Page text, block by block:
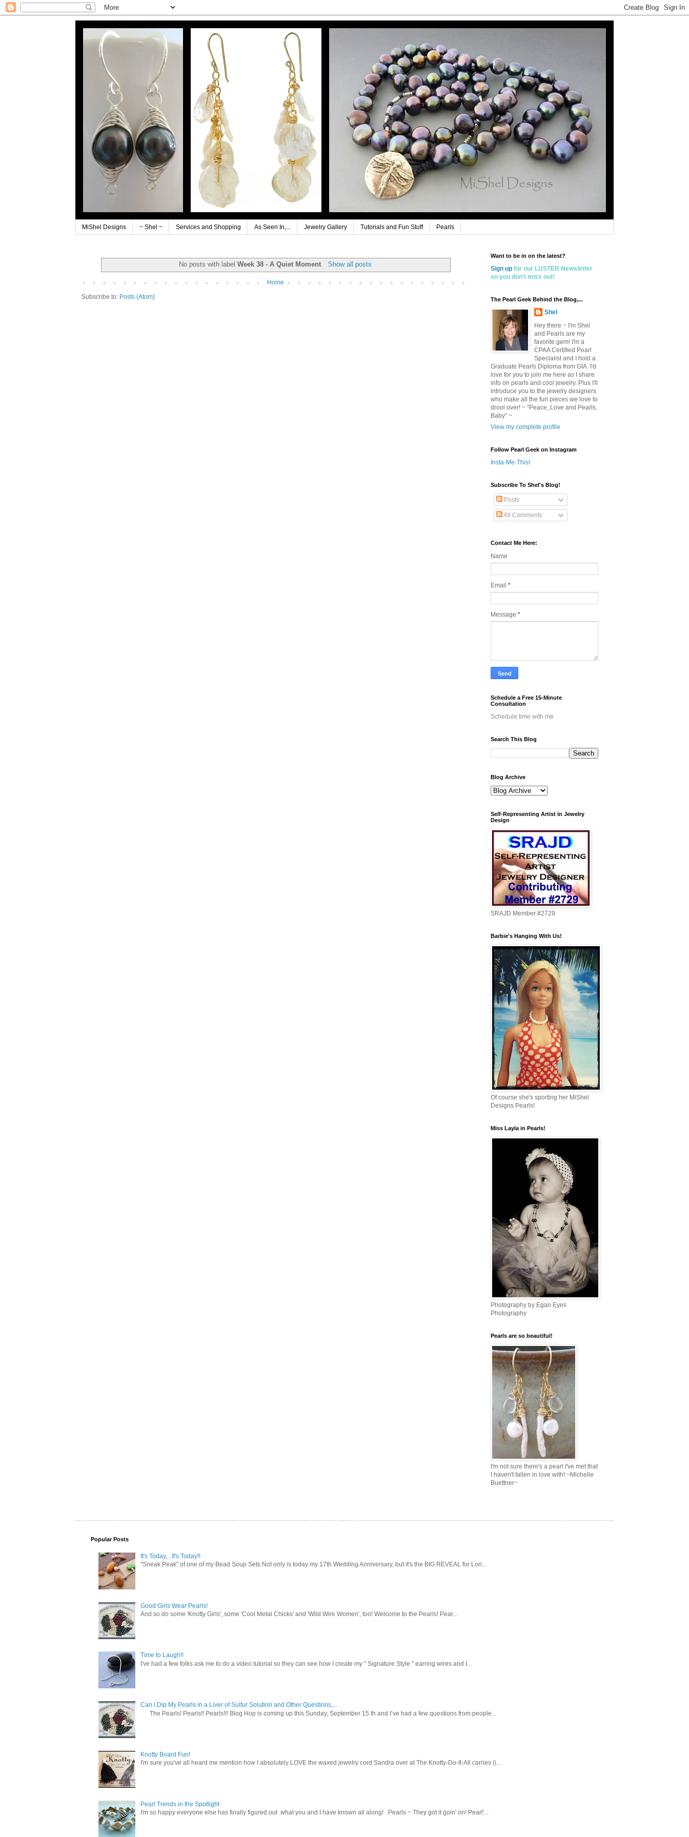
MiShel Designs ~ Shel ~ Services and Shopping As Seen In,... Jewelry Gallery Tutorials and Fun Stuff Pearls
No posts with labelWeek 38 - A Quiet Moment. Show all posts
Home
Subscribe to: Posts (Atom)
Want to be in on the latest?
Sign up for our LUSTER Newsletter
so you don't miss out!
The Pearl Geek Behind the Blog,...
Shel
Hey there ~ I'm Shel
and Pearls are my
favorite gem! I'm a
CPAA Certified Pearl
Specialist and I hold a
Graduate Pearls Diploma from GIA. I'd
love for you to join me here as I share
info on pearls and cool jewelry. Plus I'll
introduce you to the jewelry designers
who make all the fun pieces we love to
drool over! ~ "Peace, Love and Pearls,
Baby" ~
View my complete profile
Follow Pearl Geek on Instagram
Insta-Me-This!
Subscribe To Shel's Blog!
Posts
All Comments
Contact Me Here:
Name
Email *
Message *
Schedule a Free 15-Minute
Consultation
Schedule time with me
Search This Blog
Blog Archive
Self-Representing Artist in Jewelry
Design
SRAJD Member #2729
Barbie's Hanging With Us!
Of course she's sporting her MiShel
Designs Pearls!
Miss Layla in Pearls!
Photography by Egan Eyes
Photography
Pearls are so beautiful!
I'm not sure there's a pearl I've met that
I haven't fallen in love with! ~Michelle
Buettner~
Popular Posts
It's Today,...It's Today!!
"Sneak Peak" of one of my Bead Soup Sets Not only is today my 17th Wedding Anniversary, but it's the BIG REVEAL for Lori...
Good Girls Wear Pearls!
And so do some 'Knotty Girls', some 'Cool Metal Chicks' and 'Wild Wire Women', too! Welcome to the Pearls! Pear...
Time to Laugh!!
I've had a few folks ask me to do a video tutorial so they can see how I create my " Signature Style " earring wires and I...
Can I Dip My Pearls in a Liver of Sulfur Solution and Other Questions,...
The Pearls! Pearls!! Pearls!!! Blog Hop is coming up this Sunday, September 15 th and I’ve had a few questions from people...
Knotty Board Fun!
I'm sure you've all heard me mention how I absolutely LOVE the waxed jewelry cord Sandra over at The Knotty-Do-It-All carries (i...
Pearl Trends in the Spotlight
I'm so happy everyone else has finally figured out what you and I have known all along! Pearls ~ They got it goin' on! Pearl'...